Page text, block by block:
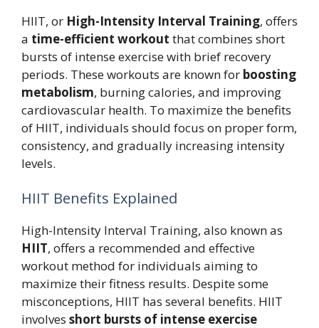
HIIT, or High-Intensity Interval Training, offers
a time-efficient workout that combines short
bursts of intense exercise with brief recovery
periods. These workouts are known for boosting
metabolism, burning calories, and improving
cardiovascular health. To maximize the benefits
of HIIT, individuals should focus on proper form,
consistency, and gradually increasing intensity
levels.
HIIT Benefits Explained
High-Intensity Interval Training, also known as
HIIT, offers a recommended and effective
workout method for individuals aiming to
maximize their fitness results. Despite some
misconceptions, HIIT has several benefits. HIIT
involves short bursts of intense exercise